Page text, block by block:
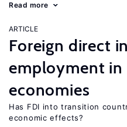
Read more
ARTICLE
Foreign direct
employment
economies
Has FDI into transition
economic effects?